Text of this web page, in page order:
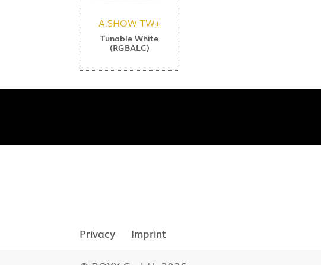
A.SHOW TW+
Tunable White
(RGBALC)
Privacy Imprint